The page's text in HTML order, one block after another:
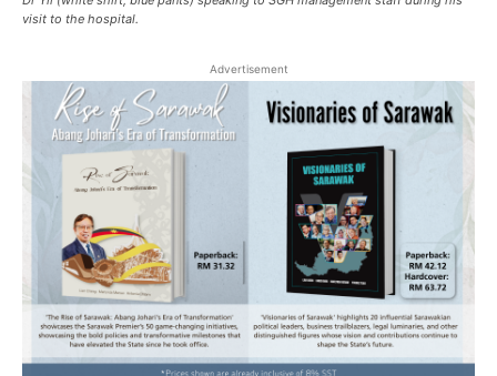
visit to the hospital.
Advertisement